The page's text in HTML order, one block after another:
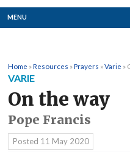
MENU
Where we are
News
Resources
Home »Resources »Prayers »Varie »
VARIE
On the way
Pope Francis
Posted 11 May 2020